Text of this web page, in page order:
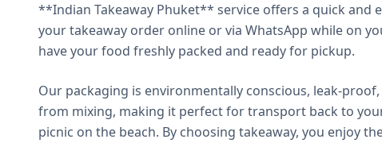
**Indian Takeaway Phuket** service offers a quick and
your takeaway order online or via WhatsApp while on
have your food freshly packed and ready for pickup.
Our packaging is environmentally conscious, leak-
from mixing, making it perfect for transport back to
picnic on the beach. By choosing takeaway, you enjoy